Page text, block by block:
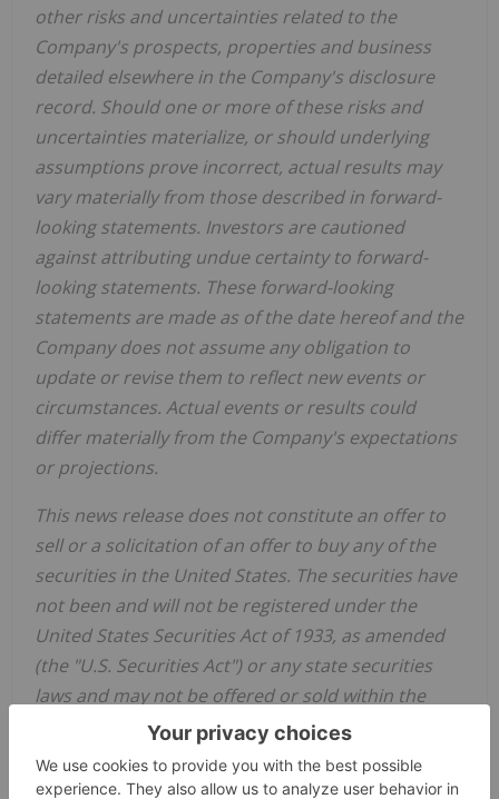
other risks and uncertainties related to the
Company's prospects, properties and business
detailed elsewhere in the Company's disclosure
record. Should one or more of these risks and
uncertainties materialize, or should underlying
assumptions prove incorrect, actual results may
vary materially from those described in forward-
looking statements. Investors are cautioned
against attributing undue certainty to forward-
looking statements. These forward-looking
statements are made as of the date hereof and the
Company does not assume any obligation to
update or revise them to reflect new events or
circumstances. Actual events or results could
differ materially from the Company's expectations
or projections.
This news release does not constitute an offer to
sell or a solicitation of an offer to buy any of the
securities in the United States. The securities have
not been and will not be registered under the
United States Securities Act of 1933, as amended
(the "U.S. Securities Act") or any state securities
laws and may not be offered or sold within the
United States or to U.S. Persons unless registered
under the U.S. Securities Act and applicable state
securities laws or an exemption from such